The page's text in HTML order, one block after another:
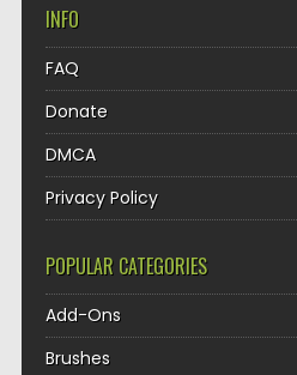
INFO
FAQ
Donate
DMCA
Privacy Policy
POPULAR CATEGORIES
Add-Ons
Brushes